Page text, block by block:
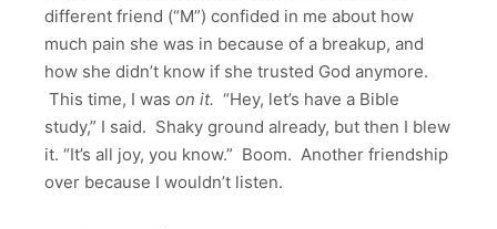
different friend (“M”) confided in me about how
much pain she was in because of a breakup, and
how she didn’t know if she trusted God anymore.
This time, I was on it. “Hey, let’s have a Bible
study,” I said. Shaky ground already, but then I blew
it. “It’s all joy, you know.” Boom. Another friendship
over because I wouldn’t listen.